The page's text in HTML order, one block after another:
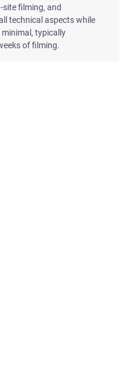
filming, and
technical aspects while
typically
of filming.